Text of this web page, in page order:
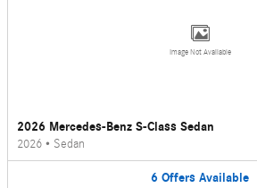
Image Not Available
2026 Mercedes-Benz S-Class Sedan
2026 • Sedan
6 Offers Available